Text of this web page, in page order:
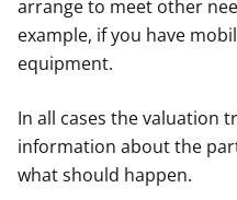
arrange to meet other
example, if you have
equipment.
In all cases the valuation
information about the
what should happen.